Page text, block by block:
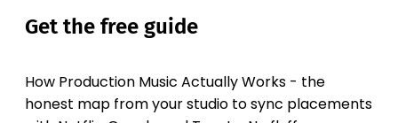
Get the free guide
How Production Music Actually Works - the
honest map from your studio to sync placements